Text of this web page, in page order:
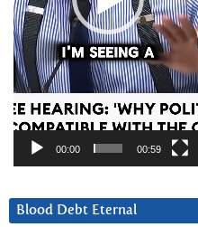
00:00 00:59
Blood Debt Eternal